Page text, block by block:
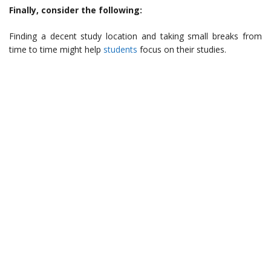
Finally, consider the following:
Finding a decent study location and taking small breaks from
time to time might help students focus on their studies.